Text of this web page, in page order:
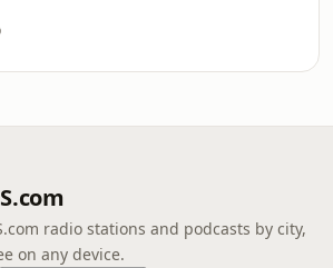
radio stations and podcasts by city,
on any device.